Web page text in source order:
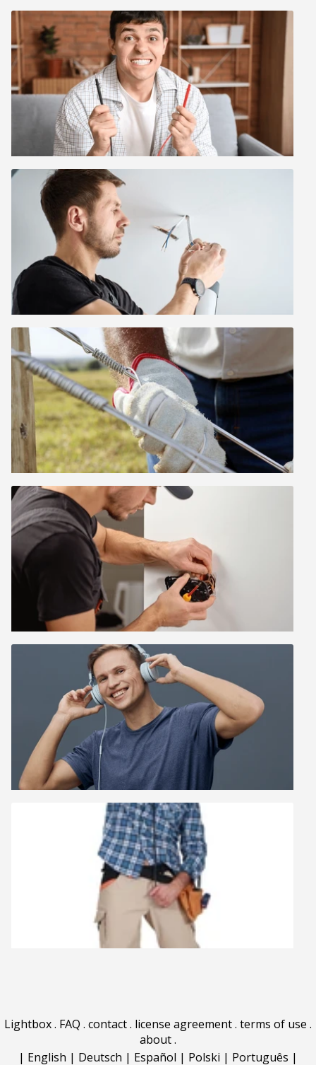
Lightbox. FAQ . contact. license agreement. terms of use .
about.
| English | Deutsch | Español | Polski | Português |